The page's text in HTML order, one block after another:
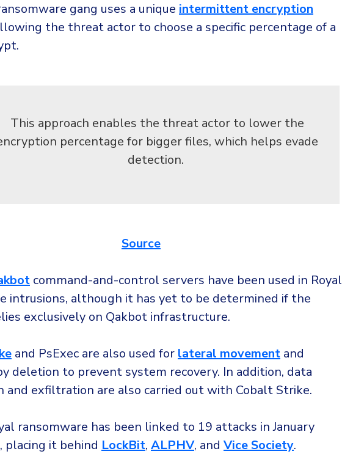
gang uses a unique intermittent encryption
the threat actor to choose a specific percentage of a
This approach enables the threat actor to lower the
percentage for bigger files, which helps evade
detection.
Source
command-and-control servers have been used in Royal
intrusions, although it has yet to be determined if the
exclusively on Qakbot infrastructure.
and PsExec are also used for lateral movement and
deletion to prevent system recovery. In addition, data
and exfiltration are also carried out with Cobalt Strike.
ransomware has been linked to 19 attacks in January
placing it behind LockBit, ALPHV, and Vice Society.